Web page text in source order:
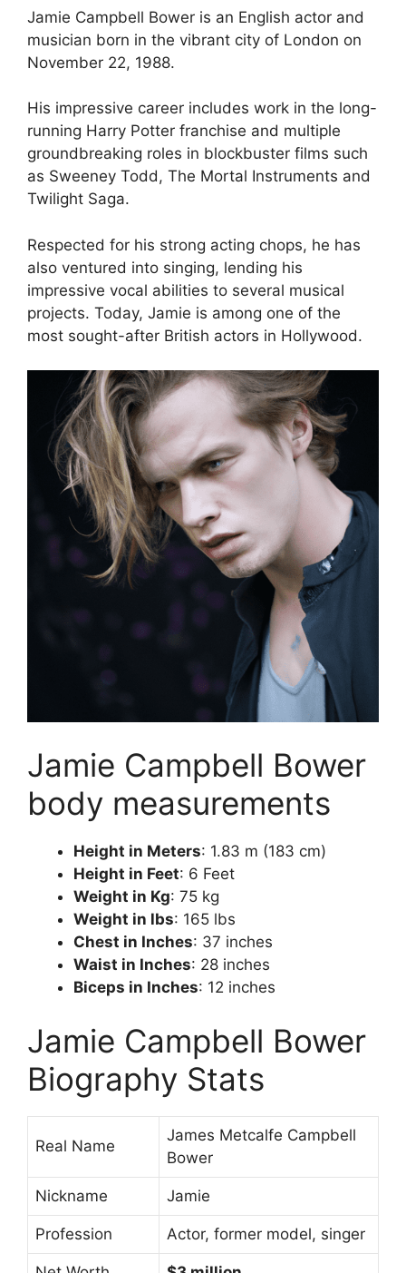
Jamie Campbell Bower is an English actor and
musician born in the vibrant city of London on
November 22, 1988.
His impressive career includes work in the long-
running Harry Potter franchise and multiple
groundbreaking roles in blockbuster films such
as Sweeney Todd, The Mortal Instruments and
Twilight Saga.
Respected for his strong acting chops, he has
also ventured into singing, lending his
impressive vocal abilities to several musical
projects. Today, Jamie is among one of the
most sought-after British actors in Hollywood.
Jamie Campbell Bower
body measurements
Height in Meters: 1.83 m (183 cm)
Height in Feet: 6 Feet
Weight in Kg: 75 kg
Weight in lbs: 165 lbs
Chest in Inches: 37 inches
Waist in Inches: 28 inches
Biceps in Inches: 12 inches
Jamie Campbell Bower
Biography Stats
Real Name
James Metcalfe Campbell
Bower
Nickname Jamie
Profession Actor, former model, singer